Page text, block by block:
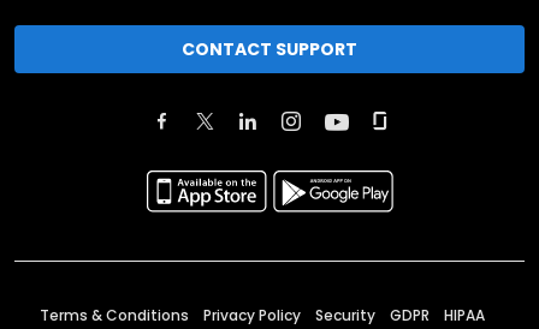
CONTACT SUPPORT
Terms & Conditions Privacy Policy Security GDPR HIPAA